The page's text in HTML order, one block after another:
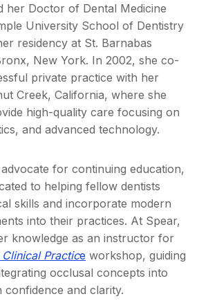
her Doctor of Dental Medicine
University School of Dentistry
residency at St. Barnabas
New York. In 2002, she co-
private practice with her
Creek, California, where she
high-quality care focusing on
and advanced technology.
for continuing education,
to helping fellow dentists
skills and incorporate modern
into their practices. At Spear,
knowledge as an instructor for
Practice workshop, guiding
occlusal concepts into
confidence and clarity.